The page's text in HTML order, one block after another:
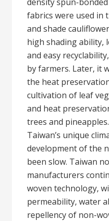
fabrics were used in
and shade
high shading ability,
and easy
by farmers. Later, it
the heat
cultivation of leaf
and heat
trees and
Taiwan’s unique
development of the
been slow. Taiwan
manufacturers
woven technology,
permeability, water
repellency of non-